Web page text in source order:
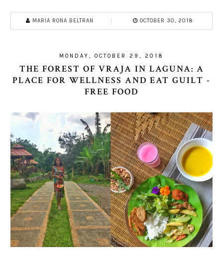
MARIA RONA BELTRAN OCTOBER 30, 2018
MONDAY, OCTOBER 29, 2018
THE FOREST OF VRAJA IN LAGUNA: A
PLACE FOR WELLNESS AND EAT GUILT -
FREE FOOD